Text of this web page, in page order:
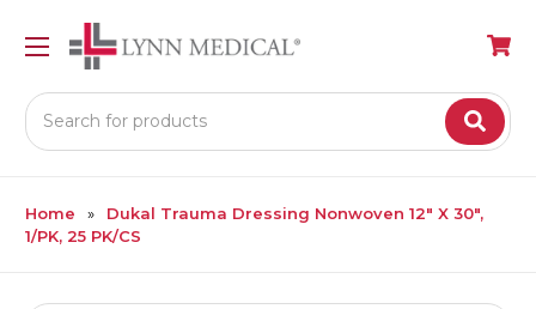
Search
Home
Dukal Trauma Dressing Nonwoven 12" X 30",
1/PK, 25 PK/CS